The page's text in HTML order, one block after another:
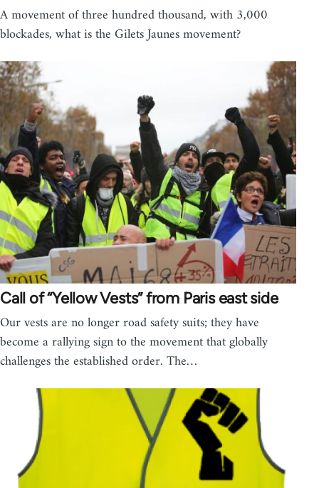
A movement of three hundred thousand, with 3,000
blockades, what is the Gilets Jaunes movement?
Call of “Yellow Vests” from Paris east side
Our vests are no longer road safety suits; they have
become a rallying sign to the movement that globally
challenges the established order. The…